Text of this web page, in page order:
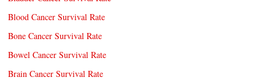
Blood Cancer Survival Rate
Bone Cancer Survival Rate
Bowel Cancer Survival Rate
Brain Cancer Survival Rate